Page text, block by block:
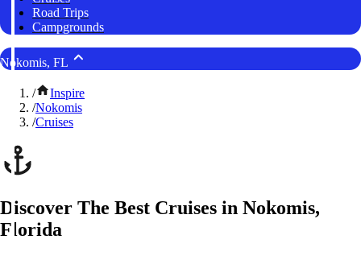
Road Trips
Campgrounds
Nokomis, FL
/
Inspire
/Nokomis
/Cruises
Discover The Best Cruises in Nokomis,
Florida